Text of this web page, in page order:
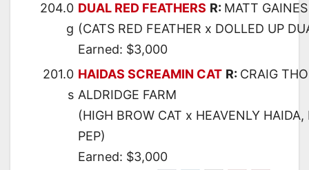
204.0
g
DUAL RED FEATHERS R: MATT GAINES
(CATS RED FEATHER x DOLLED UP
Earned: $3,000
201.0
s
HAIDAS SCREAMIN CAT R: CRAIG
ALDRIDGE FARM
(HIGH BROW CAT x HEAVENLY
PEP)
Earned: $3,000